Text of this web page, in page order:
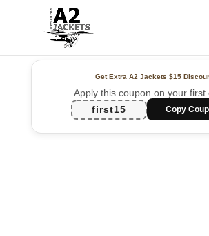
Get Extra A2 Jackets$15
Apply this coupon on your first
first15
Copy